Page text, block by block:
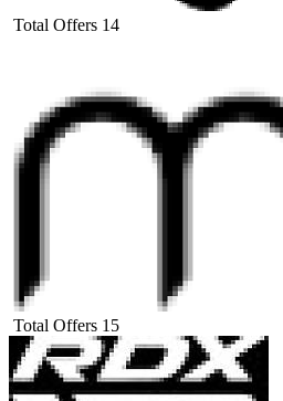
Total Offers 14
Total Offers 15